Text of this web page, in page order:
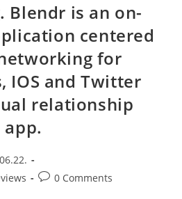
Blendr is an on-
centered
for
IOS and Twitter
relationship
Post0 Comments